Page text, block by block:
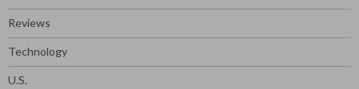
Reviews
Technology
U.S.